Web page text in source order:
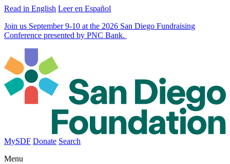
Read in English Leer en Español
Join us September 9-10 at the 2026 San Diego Fundraising
Conference presented by PNC Bank.
MySDF Donate Search
Menu